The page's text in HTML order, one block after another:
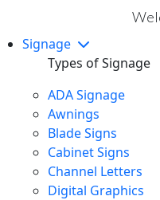
Signage
Types of Signage
ADA Signage
Awnings
Blade Signs
Cabinet Signs
Channel Letters
Digital Graphics